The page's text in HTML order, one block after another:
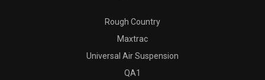
Rough Country
Maxtrac
Universal Air Suspension
QA1